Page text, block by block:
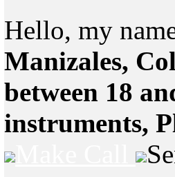
Hello, my
Manizales,
between 18
instruments,